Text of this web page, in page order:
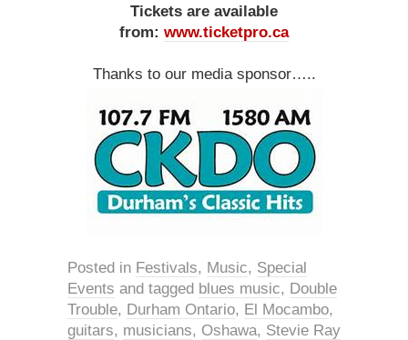
Tickets are available
from: www.ticketpro.ca
Thanks to our media sponsor…..
Posted in Festivals, Music, Special
Events and tagged blues music, Double
Trouble, Durham Ontario, El Mocambo,
guitars, musicians, Oshawa, Stevie Ray